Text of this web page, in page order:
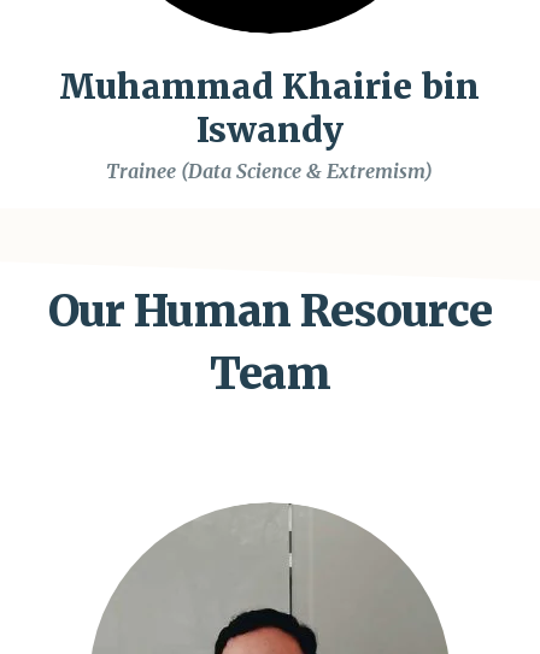
Muhammad Khairie bin
Iswandy
Trainee (Data Science & Extremism)
Our Human Resource
Team